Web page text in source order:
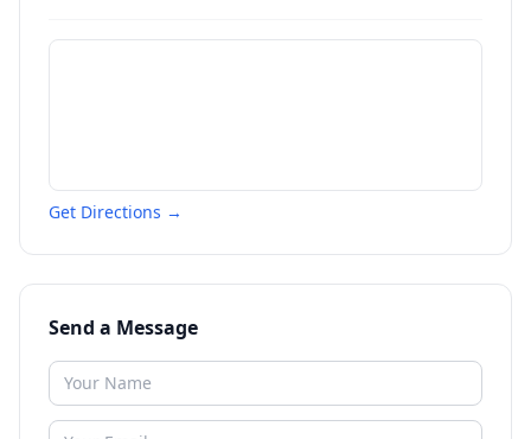
Get Directions →
Send a Message